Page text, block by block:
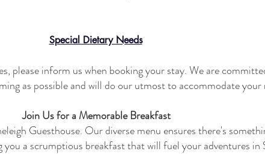
Special Dietary Needs
please inform us when booking your stay. We are
as possible and will do our utmost to accommodate your
Join Us for a Memorable Breakfast
Guesthouse. Our diverse menu ensures there's
a scrumptious breakfast that will fuel your adventures in